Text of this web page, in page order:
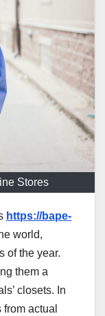
Stores
https://bape-
world,
of the year.
them a
closets. In
actual